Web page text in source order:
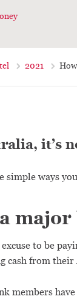
2021
it’s
simple ways
major
to be
cash from their
members